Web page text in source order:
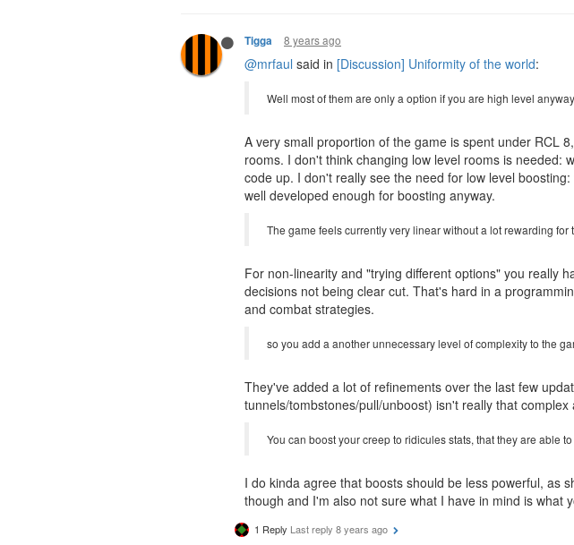
Tigga 8 years ago
@mrfaul said in [Discussion] Uniformity of the world:
Well most of them are only a option if you are high level
A very small proportion of the game is spent under RCL
rooms. I don't think changing low level rooms is needed:
code up. I don't really see the need for low level
well developed enough for boosting anyway.
The game feels currently very linear without a lot rewarding for
For non-linearity and "trying different options" you really
decisions not being clear cut. That's hard in a
and combat strategies.
so you add a another unnecessary level of complexity to the
They've added a lot of refinements over the last few
tunnels/tombstones/pull/unboost) isn't really that
You can boost your creep to ridicules stats, that they are able
I do kinda agree that boosts should be less powerful, as
though and I'm also not sure what I have in mind is what
1 Reply Last reply 8 years ago